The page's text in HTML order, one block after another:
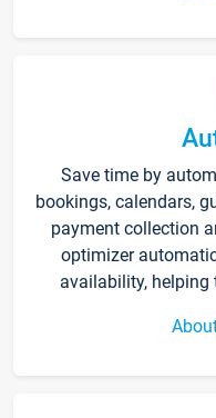
Save time by
bookings, calendars,
payment collection
optimizer
availability, helping